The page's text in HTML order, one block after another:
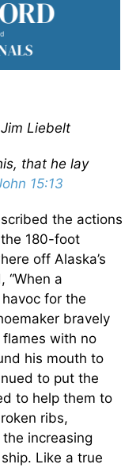
Liebelt
that he lay
15:13
the actions
180-foot
off Alaska’s
“When a
for the
bravely
with no
his mouth to
to put the
to help them to
ribs,
increasing
Like a true